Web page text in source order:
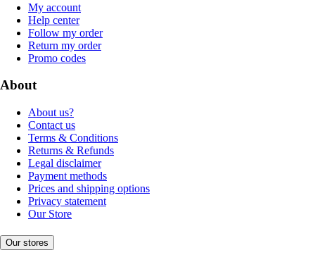
My account
Help center
Follow my order
Return my order
Promo codes
About
About us?
Contact us
Terms & Conditions
Returns & Refunds
Legal disclaimer
Payment methods
Prices and shipping options
Privacy statement
Our Store
Our stores